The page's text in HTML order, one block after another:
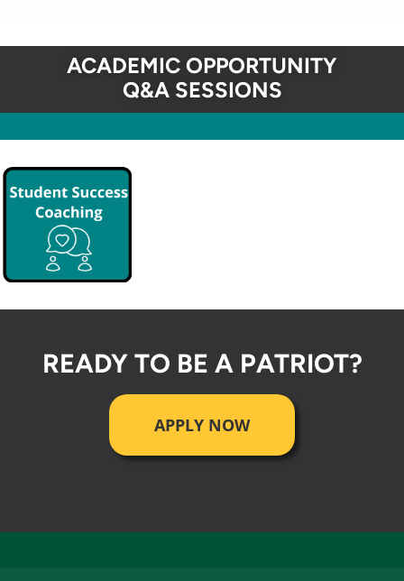
ACADEMIC OPPORTUNITY
Q&A SESSIONS
READY TO BE A PATRIOT?
APPLY NOW